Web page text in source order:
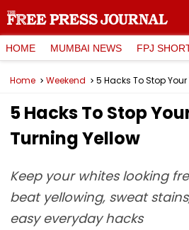
HOME MUMBAI NEWS FPJ
Home Weekend 5 Hacks To Stop
5 Hacks To Stop
Turning Yellow
Keep your whites looking
beat yellowing, sweat
easy everyday hacks